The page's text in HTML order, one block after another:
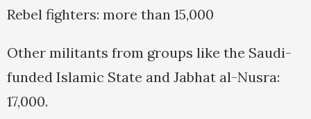
Rebel fighters: more than 15,000
Other militants from groups like the Saudi-
funded Islamic State and Jabhat al-Nusra:
17,000.